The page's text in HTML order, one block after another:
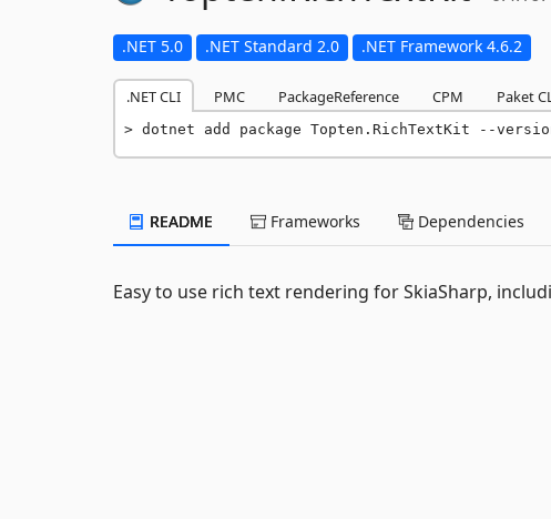
.NET 5.0 .NET Standard 2.0 .NET Framework 4.6.2
.NET CLI PMC PackageReference CPM Paket
dotnet add package Topten.RichTextKit --
README Frameworks Dependencies
Easy to use rich text rendering for SkiaSharp,